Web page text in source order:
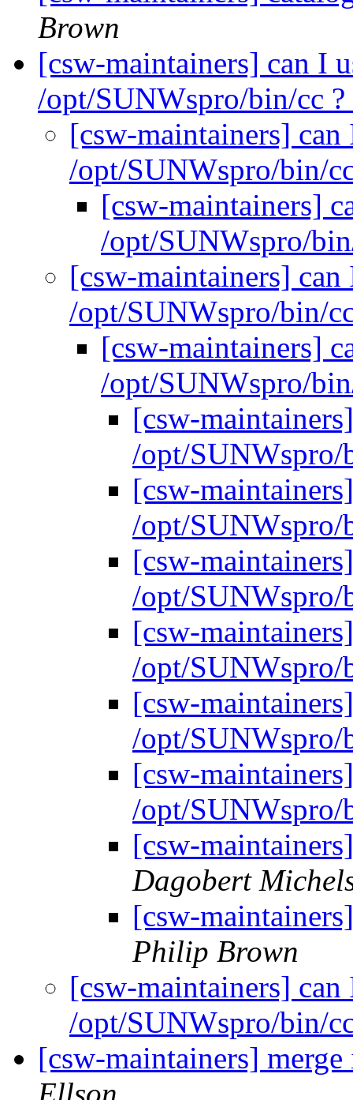
Brown
[csw-maintainers] can I
/opt/SUNWspro/bin/cc ?
[csw-maintainers] can
/opt/SUNWspro/bin/
[csw-maintainers]
/opt/SUNWspro/
[csw-maintainers] can
/opt/SUNWspro/bin/
[csw-maintainers]
/opt/SUNWspro/
[csw-
/opt/
[csw-
/opt/
[csw-
/opt/
[csw-
/opt/
[csw-
/opt/
[csw-
/opt/
[csw-
Dagobert
[csw-
Philip Brown
[csw-maintainers] can
/opt/SUNWspro/bin/
[csw-maintainers]